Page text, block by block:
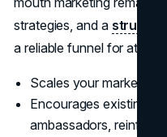
strategies, and a
a reliable funnel for
Scales your marketing
Encourages existing
ambassadors,